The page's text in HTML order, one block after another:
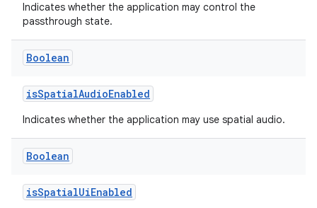
Indicates whether the application may control the
passthrough state.
Boolean
isSpatialAudioEnabled
Indicates whether the application may use spatial audio.
Boolean
isSpatialUiEnabled